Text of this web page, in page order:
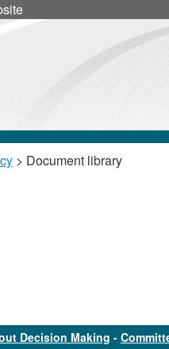
> Document library
Decision Making -